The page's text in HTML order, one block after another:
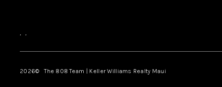
, ,
2026© The 808 Team | Keller Williams Realty Maui